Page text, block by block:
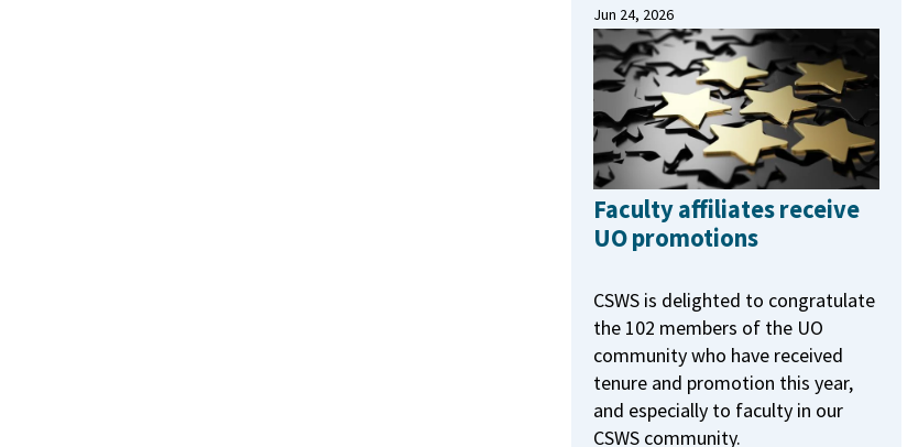
Jun 24, 2026
Faculty affiliates receive
UO promotions
CSWS is delighted to congratulate
the 102 members of the UO
community who have received
tenure and promotion this year,
and especially to faculty in our
CSWS community.